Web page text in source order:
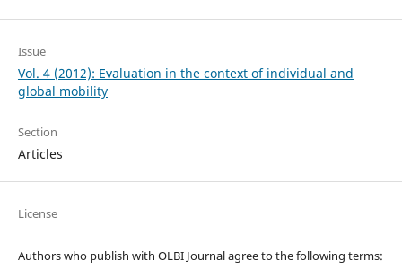
Issue
Vol. 4 (2012): Evaluation in the context of individual and
global mobility
Section
Articles
License
Authors who publish with OLBI Journal agree to the following terms: